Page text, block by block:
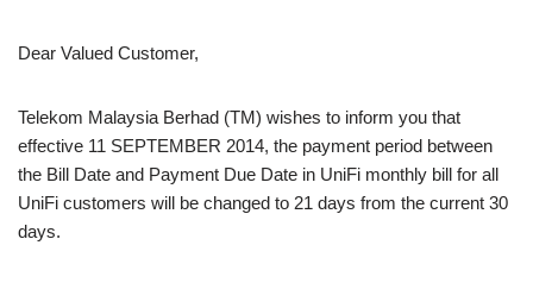
Dear Valued Customer,
Telekom Malaysia Berhad (TM) wishes to inform you that
effective 11 SEPTEMBER 2014, the payment period between
the Bill Date and Payment Due Date in UniFi monthly bill for all
UniFi customers will be changed to 21 days from the current 30
days.